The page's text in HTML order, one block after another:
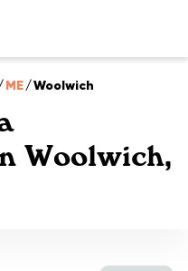
ME/Woolwich
Woolwich,